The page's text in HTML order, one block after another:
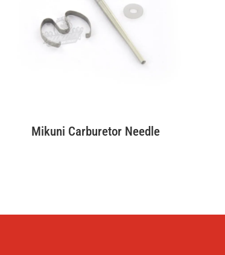
Mikuni Carburetor Needle